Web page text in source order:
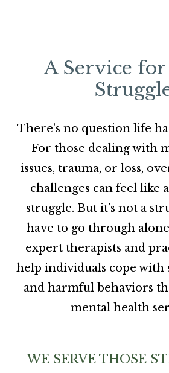
A Service
There’s no question life
For those dealing with
issues, trauma, or loss,
challenges can feel like
struggle. But it’s not a
have to go through
expert therapists and
help individuals cope with
and harmful behaviors
mental health
WE SERVE THOSE